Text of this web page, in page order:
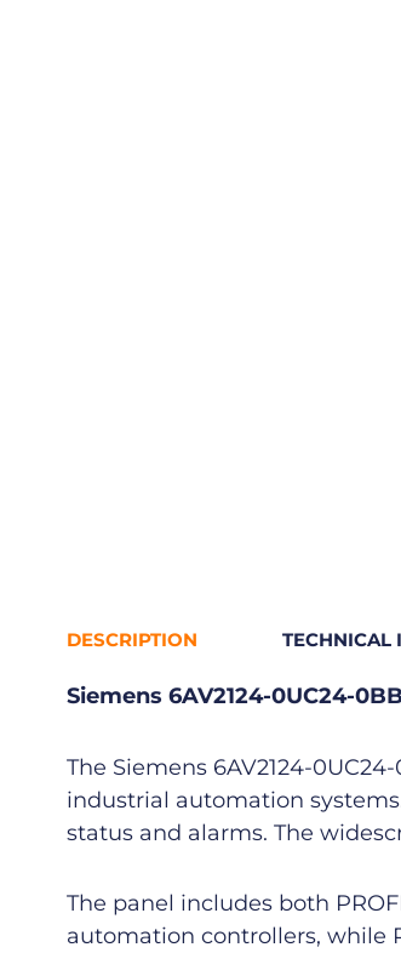
DESCRIPTION TECHNICAL
Siemens 6AV2124-0UC24-
The Siemens 6AV2124-
industrial automation
status and alarms. The
The panel includes both
automation controllers, while